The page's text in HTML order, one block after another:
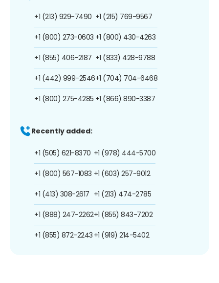
+1 (213) 929-7490
+1 (800) 273-0603
+1 (855) 406-2187
+1 (442) 999-2546
+1 (800) 275-4285
+1 (215) 769-9567
+1 (800) 430-4263
+1 (833) 428-9788
+1 (704) 704-6468
+1 (866) 890-3387
Recently added:
+1 (505) 621-8370
+1 (800) 567-1083
+1 (413) 308-2617
+1 (888) 247-2262
+1 (855) 872-2243
+1 (978) 444-5700
+1 (603) 257-9012
+1 (213) 474-2785
+1 (855) 843-7202
+1 (919) 214-5402